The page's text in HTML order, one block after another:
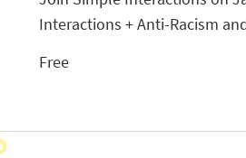
Interactions + Anti-Racism
Free